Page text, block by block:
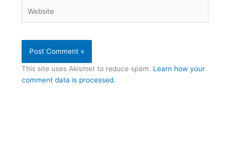
This site uses Akismet to reduce spam. Learn how your
comment data is processed.